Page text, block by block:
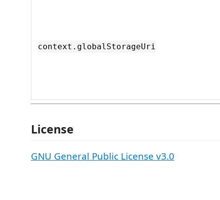
context.globalStorageUri
License
GNU General Public License v3.0